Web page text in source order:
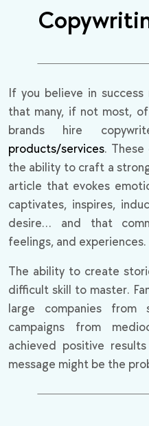
If you believe in
that many, if not most,
brands hire
products/services.
the ability to craft a
article that evokes
captivates, inspires,
desire… and that
feelings, and experiences.
The ability to create
difficult skill to master.
large companies from
campaigns from
achieved positive
message might be the